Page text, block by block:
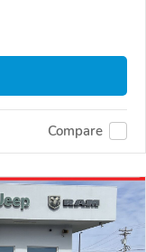
Compare